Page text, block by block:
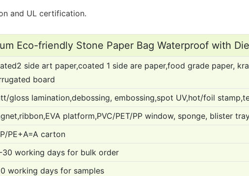
and UL certification.
Eco-friendly Stone Paper Bag Waterproof with
side art paper,coated 1 side are paper,food grade paper,
board
gloss lamination,debossing, embossing,spot UV,hot/foil
platform,PVC/PET/PP window, sponge, blister
PE+A=A carton
30 working days for bulk order
working days for samples